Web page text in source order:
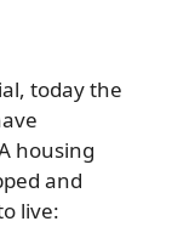
today the
housing
and
live: